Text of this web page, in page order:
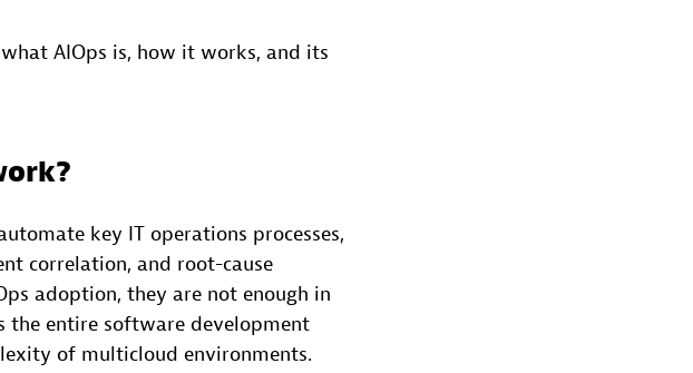
AIOps is, how it works, and its
key IT operations processes,
correlation, and root-cause
adoption, they are not enough in
the entire software development
of multicloud environments.